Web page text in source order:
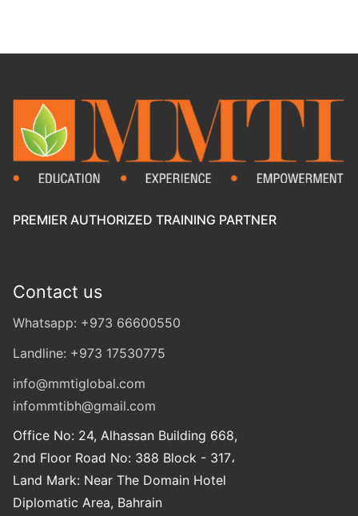
PREMIER AUTHORIZED TRAINING PARTNER
Contact us
Whatsapp: +973 66600550
Landline: +973 17530775
info@mmtiglobal.com
infommtibh@gmail.com
Office No: 24, Alhassan Building 668,
2nd Floor Road No: 388 Block - 317،
Land Mark: Near The Domain Hotel
Diplomatic Area, Bahrain